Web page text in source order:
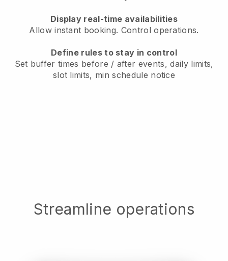
Display real-time availabilities
Allow instant booking. Control operations.
Define rules to stay in control
Set buffer times before / after events, daily limits,
slot limits, min schedule notice
Streamline operations